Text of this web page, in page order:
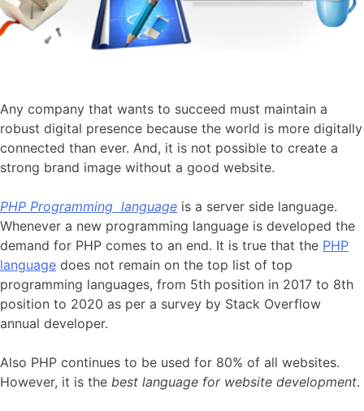
Any company that wants to succeed must maintain a
robust digital presence because the world is more digitally
connected than ever. And, it is not possible to create a
strong brand image without a good website.
PHP Programming language is a server side language.
Whenever a new programming language is developed the
demand for PHP comes to an end. It is true that the PHP
language does not remain on the top list of top
programming languages, from 5th position in 2017 to 8th
position to 2020 as per a survey by Stack Overflow
annual developer.
Also PHP continues to be used for 80% of all websites.
However, it is the best language for website development.